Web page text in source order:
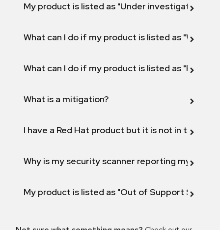
My product is listed as "Under investigation"
What can I do if my product is listed as "Will not
What can I do if my product is listed as "Fix
What is a mitigation?
I have a Red Hat product but it is not in the
Why is my security scanner reporting my
My product is listed as "Out of Support